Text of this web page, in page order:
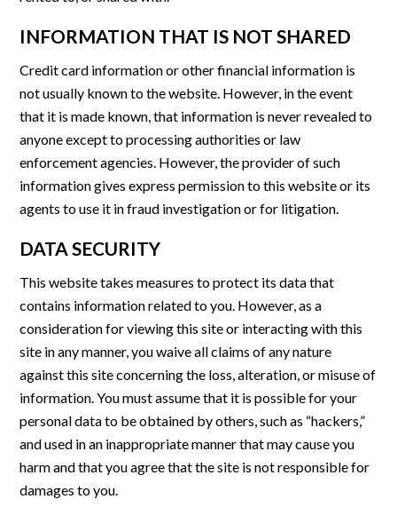
INFORMATION THAT IS NOT SHARED
Credit card information or other financial information is
not usually known to the website. However, in the event
that it is made known, that information is never revealed to
anyone except to processing authorities or law
enforcement agencies. However, the provider of such
information gives express permission to this website or its
agents to use it in fraud investigation or for litigation.
DATA SECURITY
This website takes measures to protect its data that
contains information related to you. However, as a
consideration for viewing this site or interacting with this
site in any manner, you waive all claims of any nature
against this site concerning the loss, alteration, or misuse of
information. You must assume that it is possible for your
personal data to be obtained by others, such as “hackers,”
and used in an inappropriate manner that may cause you
harm and that you agree that the site is not responsible for
damages to you.